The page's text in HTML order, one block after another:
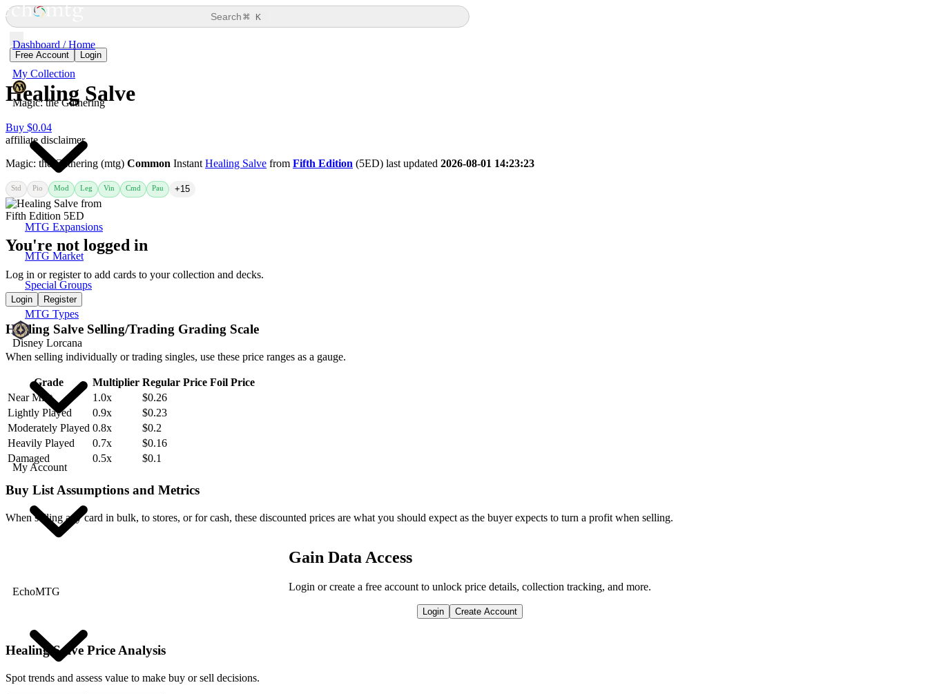
Dashboard / Home
My Collection
Magic: the Gathering
MTG Expansions
MTG Market
Special Groups
MTG Types
Disney Lorcana
My Account
EchoMTG
Search⌘ K
Free Account Login
Healing Salve
Buy $0.04
affiliate disclaimer
Magic: the Gathering (mtg) Common Instant Healing Salve from Fifth Edition (5ED) last updated 2026-08-01 14:23:23
Std Pio Mod Leg Vin Cmd Pau +15
You're not logged in
Log in or register to add cards to your collection and decks.
Login Register
Healing Salve Selling/Trading Grading Scale
When selling individually or trading singles, use these price ranges as a gauge.
Grade Multiplier Regular Price Foil Price
Near Mint
1.0x
$0.26
Lightly Played
0.9x
$0.23
Moderately Played 0.8x
$0.2
Heavily Played
0.7x
$0.16
Damaged
0.5x $0.1
Buy List Assumptions and Metrics
When selling any card in bulk, to stores, or for cash, these discounted prices are what you should expect as the buyer expects to turn a profit when selling.
Gain Data Access
Login or create a free account to unlock price details, collection tracking, and more.
Login Create Account
Healing Salve Price Analysis
Spot trends and assess value to make buy or sell decisions.